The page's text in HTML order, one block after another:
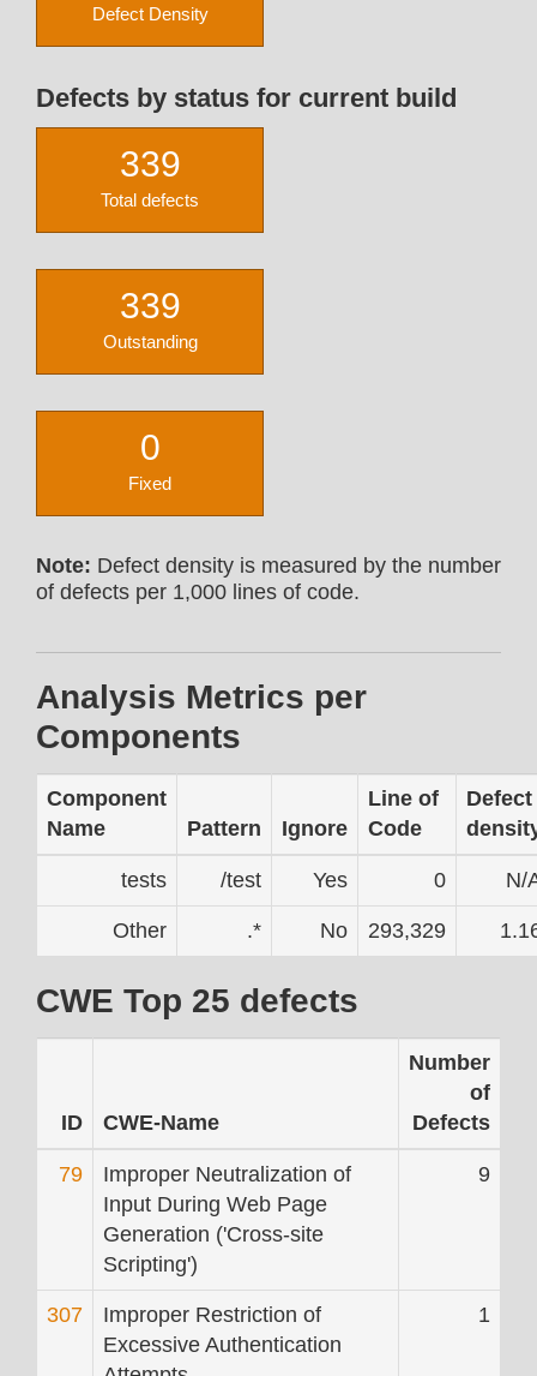
Defect Density
Defects by status for current build
339
Total defects
339
Outstanding
0
Fixed
Note: Defect density is measured by the number
of defects per 1,000 lines of code.
Analysis Metrics per
Components
Component
Name
Pattern Ignore
Line of
Code
Defect
tests /test Yes 0 N/
Other .* No 293,329
CWE Top 25 defects
ID CWE-Name
Number
of
Defects
79
Improper Neutralization of
Input During Web Page
Generation ('Cross-site
Scripting')
9
307
Improper Restriction of
Excessive Authentication
1